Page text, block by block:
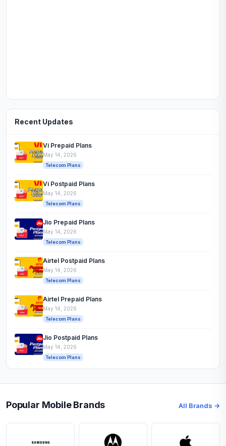
Recent Updates
Vi Prepaid Plans
May 14, 2026
Telecom Plans
Vi Postpaid Plans
May 14, 2026
Telecom Plans
Jio Prepaid Plans
May 14, 2026
Telecom Plans
Airtel Postpaid Plans
May 14, 2026
Telecom Plans
Airtel Prepaid Plans
May 14, 2026
Telecom Plans
Jio Postpaid Plans
May 14, 2026
Telecom Plans
Popular Mobile Brands All Brands →